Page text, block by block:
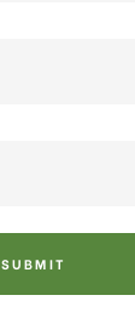
SUBMIT